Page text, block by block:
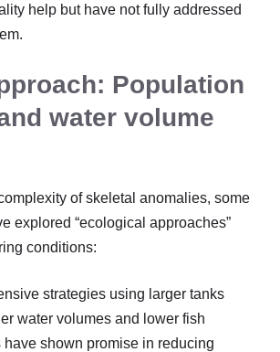
help but have not fully addressed
Population
water volume
of skeletal anomalies, some
explored “ecological approaches”
conditions:
strategies using larger tanks
water volumes and lower fish
have shown promise in reducing